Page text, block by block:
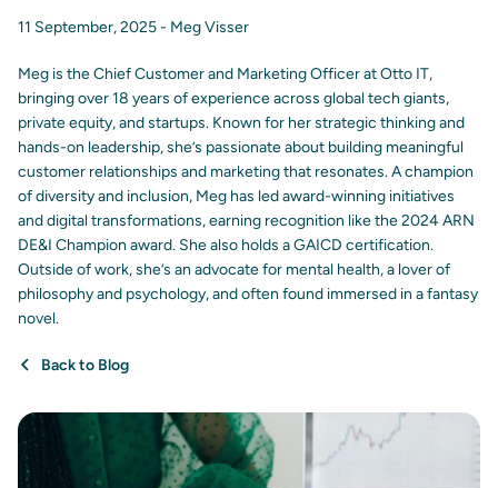
11 September, 2025 - Meg Visser
Meg is the Chief Customer and Marketing Officer at Otto IT,
bringing over 18 years of experience across global tech giants,
private equity, and startups. Known for her strategic thinking and
hands-on leadership, she’s passionate about building meaningful
customer relationships and marketing that resonates. A champion
of diversity and inclusion, Meg has led award-winning initiatives
and digital transformations, earning recognition like the 2024 ARN
DE&I Champion award. She also holds a GAICD certification.
Outside of work, she’s an advocate for mental health, a lover of
philosophy and psychology, and often found immersed in a fantasy
novel.
Back to Blog